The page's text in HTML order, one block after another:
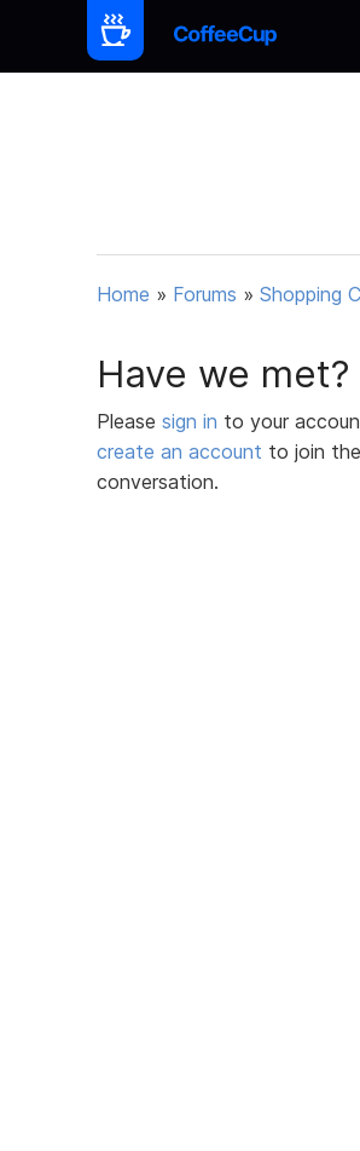
Home » Forums » Shopping
Have we met?
Please sign in to your
create an account to join the
conversation.